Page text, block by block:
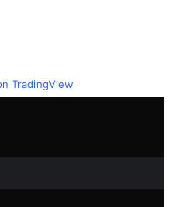
TradingView